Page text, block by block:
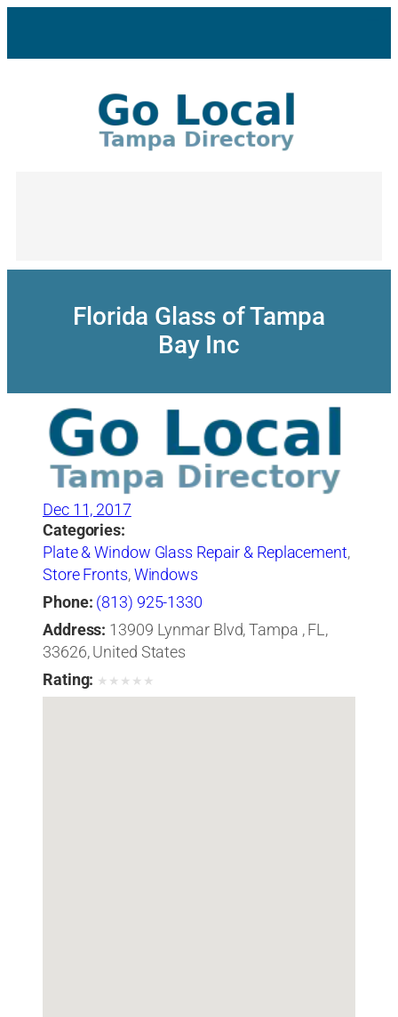
content
Florida Glass of Tampa
Bay Inc
Dec 11, 2017
Categories:
Plate & Window Glass Repair & Replacement,
Store Fronts,Windows
Phone: (813) 925-1330
Address: 13909 Lynmar Blvd, Tampa , FL,
33626, United States
Rating: ★ ★ ★ ★ ★